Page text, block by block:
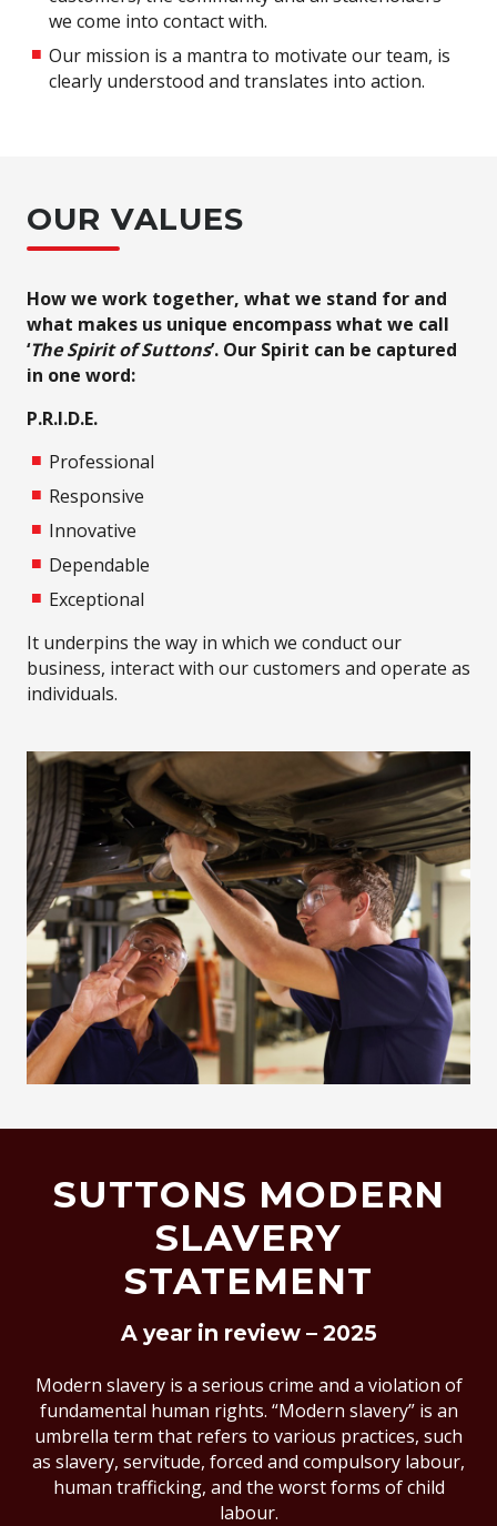
we come into contact with.
Our mission is a mantra to motivate our team, is
clearly understood and translates into action.
OUR VALUES
How we work together, what we stand for and
what makes us unique encompass what we call
‘The Spirit of Suttons’. Our Spirit can be captured
in one word:
P.R.I.D.E.
Professional
Responsive
Innovative
Dependable
Exceptional
It underpins the way in which we conduct our
business, interact with our customers and operate as
individuals.
SUTTONS MODERN
SLAVERY
STATEMENT
A year in review – 2025
Modern slavery is a serious crime and a violation of
fundamental human rights. “Modern slavery” is an
umbrella term that refers to various practices, such
as slavery, servitude, forced and compulsory labour,
human trafficking, and the worst forms of child
labour.